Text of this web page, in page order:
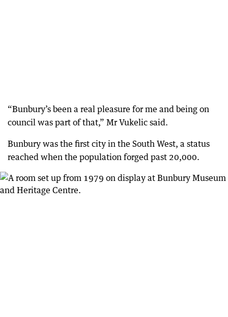
“Bunbury’s been a real pleasure for me and being on
council was part of that,” Mr Vukelic said.
Bunbury was the first city in the South West, a status
reached when the population forged past 20,000.